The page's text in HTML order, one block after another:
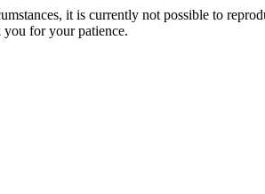
it is currently not possible to
you for your patience.